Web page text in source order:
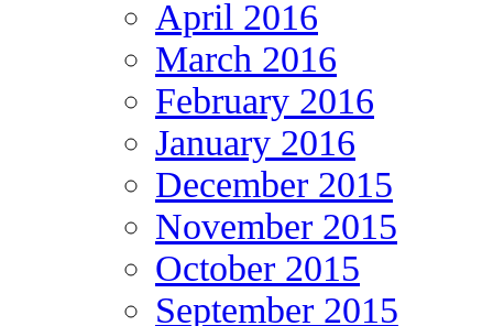
April 2016
March 2016
February 2016
January 2016
December 2015
November 2015
October 2015
September 2015